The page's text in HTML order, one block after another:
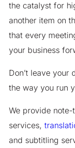
the catalyst for
another item on
that every
your business
Don’t leave your
the way you run
We provide
services,
and subtitling